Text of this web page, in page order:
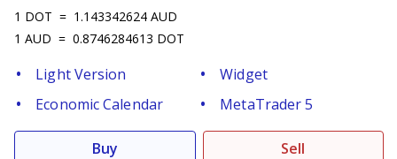
1 DOT = 1.143342624 AUD
1 AUD = 0.8746284613 DOT
Light Version
Widget
Economic Calendar
MetaTrader 5
Buy Sell